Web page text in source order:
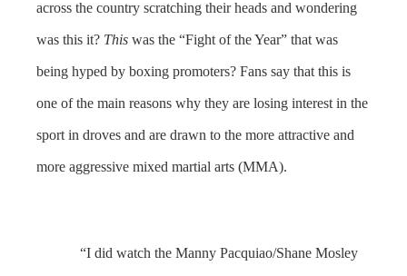
across the country scratching their heads and wondering
was this it? This was the “Fight of the Year” that was
being hyped by boxing promoters? Fans say that this is
one of the main reasons why they are losing interest in the
sport in droves and are drawn to the more attractive and
more aggressive mixed martial arts (MMA).
“I did watch the Manny Pacquiao/Shane Mosley